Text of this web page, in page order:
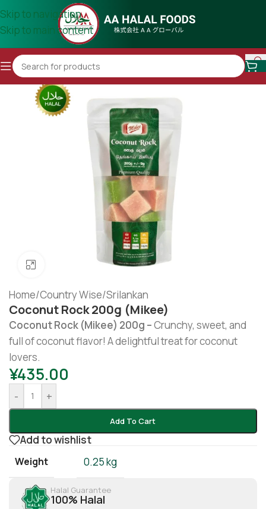
Skip to navigation
Skip to main content
Click to enlarge
Home/Country Wise/Srilankan
Coconut Rock 200g (Mikee)
Coconut Rock (Mikee) 200g –Crunchy, sweet, and
full of coconut flavor! A delightful treat for coconut
lovers.
¥435.00
- +
Add To Cart
Add to wishlist
Weight 0.25 kg
Halal Guarantee
100% Halal